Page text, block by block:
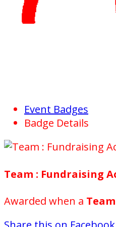
Event Badges
Badge Details
Team : Fundraising
Awarded when a Team